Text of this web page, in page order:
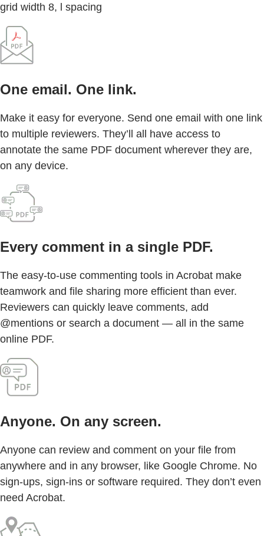
grid width 8, l spacing
One email. One link.
Make it easy for everyone. Send one email with one link
to multiple reviewers. They’ll all have access to
annotate the same PDF document wherever they are,
on any device.
Every comment in a single PDF.
The easy-to-use commenting tools in Acrobat make
teamwork and file sharing more efficient than ever.
Reviewers can quickly leave comments, add
@mentions or search a document — all in the same
online PDF.
Anyone. On any screen.
Anyone can review and comment on your file from
anywhere and in any browser, like Google Chrome. No
sign-ups, sign-ins or software required. They don’t even
need Acrobat.